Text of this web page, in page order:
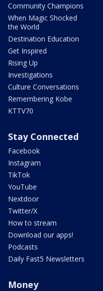
Community Champions
When Magic Shocked
the World
Destination Education
Get Inspired
Rising Up
Investigations
Culture Conversations
Remembering Kobe
KTTV70
Stay Connected
Facebook
Instagram
TikTok
YouTube
Nextdoor
Twitter/X
How to stream
Download our apps!
Podcasts
Daily Fast5 Newsletters
Money